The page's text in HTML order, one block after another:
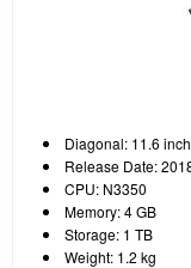
Diagonal: 11.6 inch
Release Date:
CPU: N3350
Memory: 4 GB
Storage: 1 TB
Weight: 1.2 kg